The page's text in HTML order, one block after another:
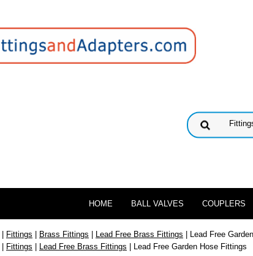
HOME BALL VALVES COUPLERS
| Fittings | Brass Fittings | Lead Free Brass Fittings | Lead Free
| Fittings | Lead Free Brass Fittings | Lead Free Garden Hose Fittings